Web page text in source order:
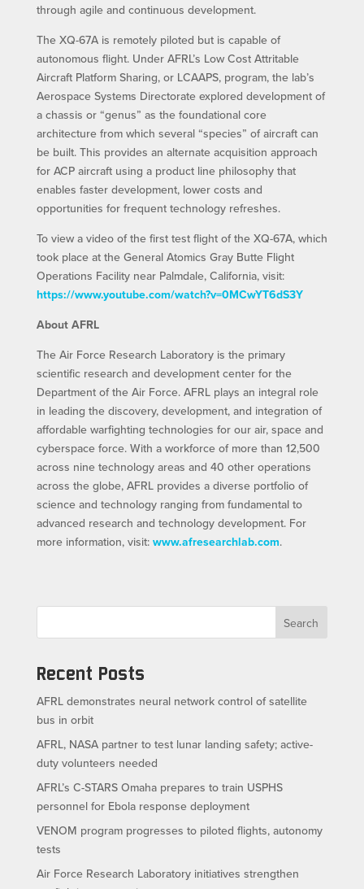
through agile and continuous development.
The XQ-67A is remotely piloted but is capable of
autonomous flight. Under AFRL’s Low Cost Attritable
Aircraft Platform Sharing, or LCAAPS, program, the lab’s
Aerospace Systems Directorate explored development of
a chassis or “genus” as the foundational core
architecture from which several “species” of aircraft can
be built. This provides an alternate acquisition approach
for ACP aircraft using a product line philosophy that
enables faster development, lower costs and
opportunities for frequent technology refreshes.
To view a video of the first test flight of the XQ-67A, which
took place at the General Atomics Gray Butte Flight
Operations Facility near Palmdale, California, visit:
https://www.youtube.com/watch?v=0MCwYT6dS3Y
About AFRL
The Air Force Research Laboratory is the primary
scientific research and development center for the
Department of the Air Force. AFRL plays an integral role
in leading the discovery, development, and integration of
affordable warfighting technologies for our air, space and
cyberspace force. With a workforce of more than 12,500
across nine technology areas and 40 other operations
across the globe, AFRL provides a diverse portfolio of
science and technology ranging from fundamental to
advanced research and technology development. For
more information, visit: www.afresearchlab.com.
Search
Recent Posts
AFRL demonstrates neural network control of satellite
bus in orbit
AFRL, NASA partner to test lunar landing safety; active-
duty volunteers needed
AFRL’s C-STARS Omaha prepares to train USPHS
personnel for Ebola response deployment
VENOM program progresses to piloted flights, autonomy
tests
Air Force Research Laboratory initiatives strengthen